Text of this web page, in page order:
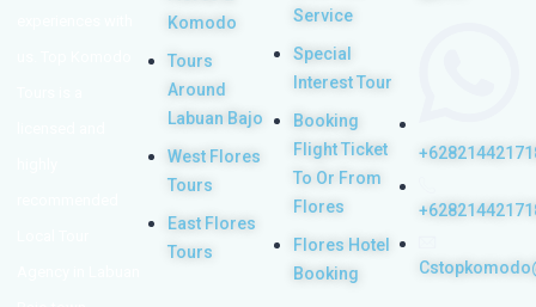
Komodo
Tours
Around
Labuan Bajo
West Flores
Tours
East Flores
Tours
Service
Special
Interest Tour
Booking
Flight Ticket
To Or From
Flores
Flores Hotel
Booking